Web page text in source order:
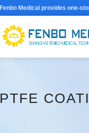
Fenbo Medical provides one-
PTFE